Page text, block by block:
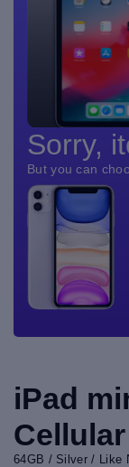
Sorry,
But you can
iPad
Cellular
64GB / Silver / Like